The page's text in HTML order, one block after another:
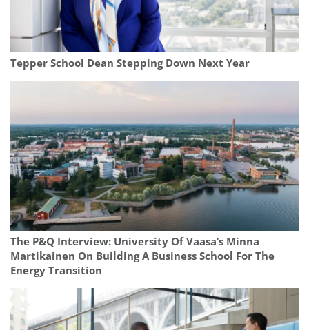
Tepper School Dean Stepping Down Next Year
The P&Q Interview: University Of Vaasa’s Minna
Martikainen On Building A Business School For The
Energy Transition